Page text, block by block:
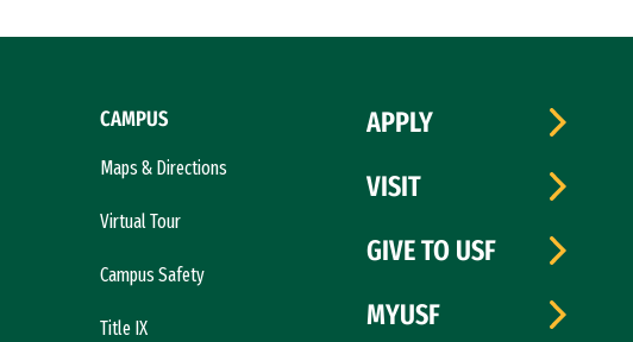
CAMPUS
Maps & Directions
Virtual Tour
Campus Safety
Title IX
APPLY
VISIT
GIVE TO USF
MYUSF